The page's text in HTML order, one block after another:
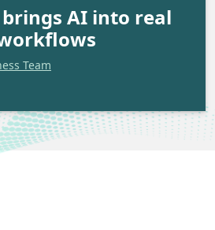
brings AI into real
Team